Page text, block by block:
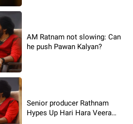
AM Ratnam not slowing: Can
he push Pawan Kalyan?
Senior producer Rathnam
Hypes Up Hari Hara Veera